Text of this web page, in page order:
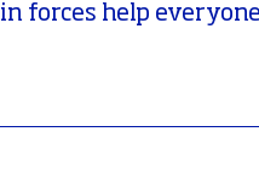
forces help